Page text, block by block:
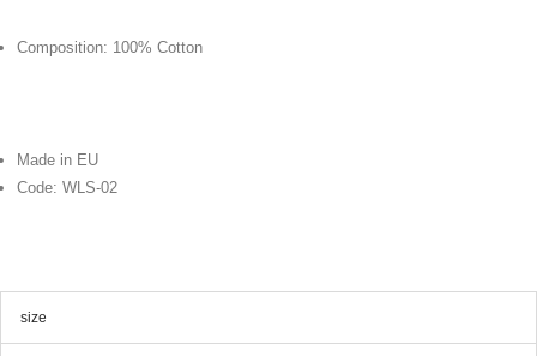
Composition: 100% Cotton
Made in EU
Code: WLS-02
size